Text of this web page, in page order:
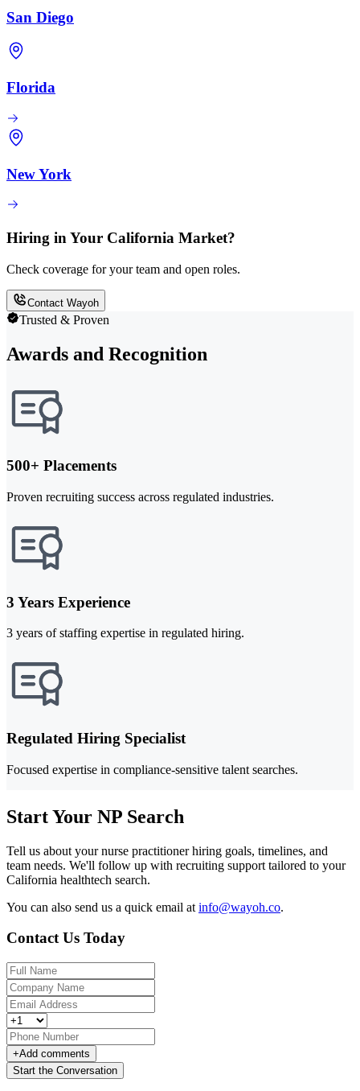
San Diego
Florida
New York
Hiring in Your California Market?
Check coverage for your team and open roles.
Contact Wayoh
Trusted & Proven
Awards and Recognition
500+ Placements
Proven recruiting success across regulated industries.
3 Years Experience
3 years of staffing expertise in regulated hiring.
Regulated Hiring Specialist
Focused expertise in compliance-sensitive talent searches.
Start Your NP Search
Tell us about your nurse practitioner hiring goals, timelines, and
team needs. We'll follow up with recruiting support tailored to your
California healthtech search.
You can also send us a quick email at info@wayoh.co.
Contact Us Today
+Add comments
Start the Conversation